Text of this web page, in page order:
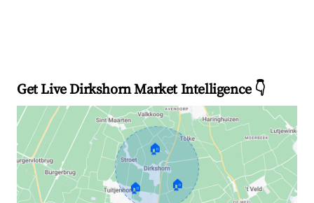
Get Live Dirkshorn Market Intelligence 👇
🏠
🏠 🏠